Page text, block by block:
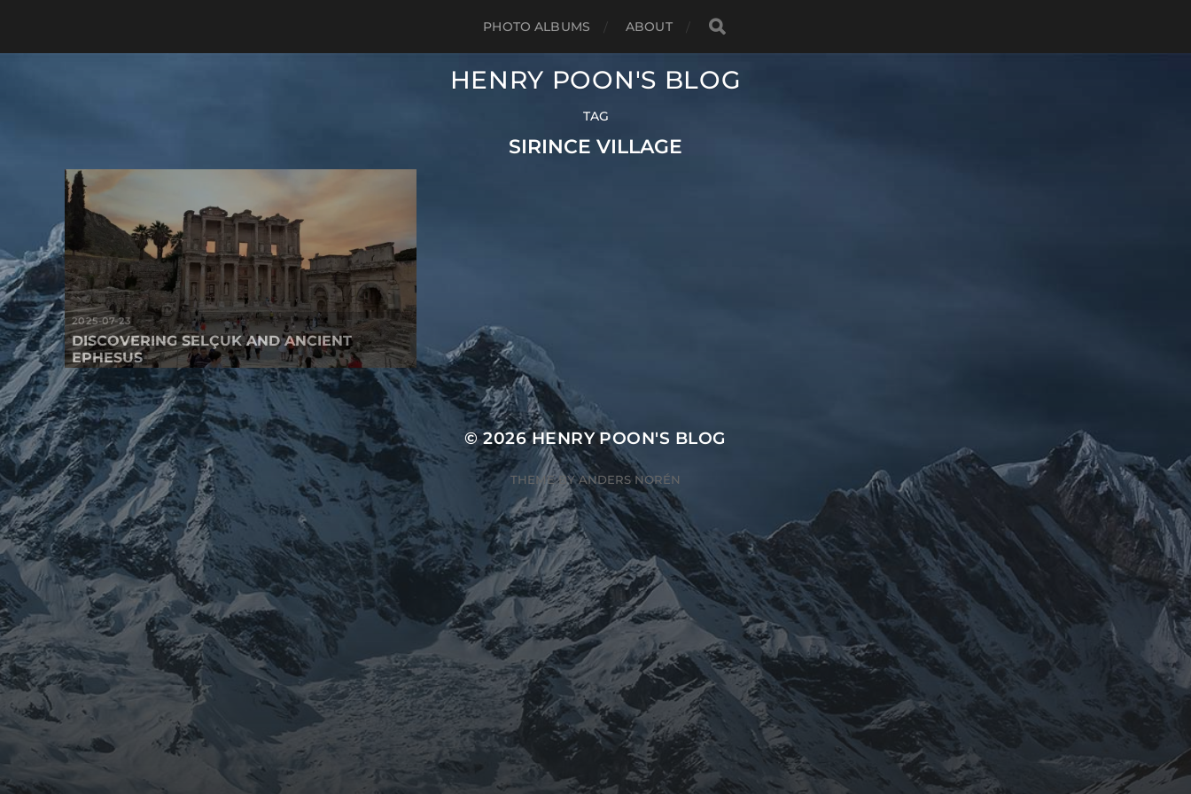
PHOTO ALBUMS ABOUT
HENRY POON'S BLOG
TAG
SIRINCE VILLAGE
2025-07-23
DISCOVERING SELÇUK AND ANCIENT
EPHESUS
© 2026HENRY POON'S BLOG
THEME BYANDERS NORÉN